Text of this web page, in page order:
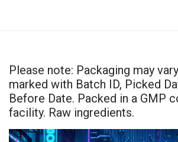
Please note: Packaging may
marked with Batch ID, Picked
Before Date. Packed in a GMP
facility. Raw ingredients.